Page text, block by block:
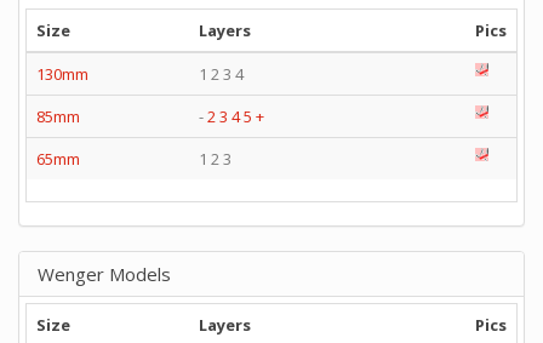
Size
Layers
Pics
130mm
1 2 3 4
85mm
-23 45 +
65mm
1 2 3
Wenger Models
Size Layers
Pics